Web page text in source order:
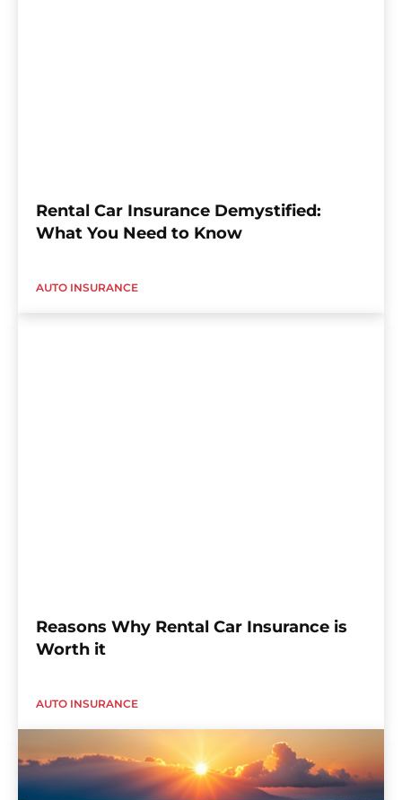
Rental Car Insurance Demystified:
What You Need to Know
AUTO INSURANCE
Reasons Why Rental Car Insurance is
Worth it
AUTO INSURANCE